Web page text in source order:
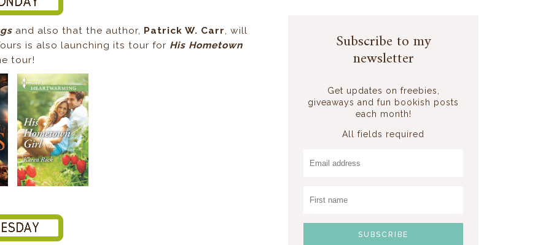
and also that the author, Patrick W. Carr
, will
is also launching its tour for His Hometown
tour!
Subscribe to my
newsletter
Get updates on freebies,
giveaways and fun bookish posts
each month!
All fields required